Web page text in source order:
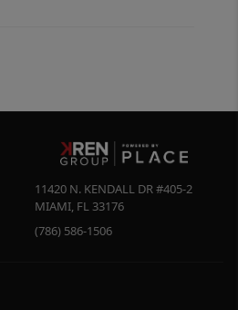
11420 N. KENDALL DR #405-2
MIAMI, FL 33176
(786) 586-1506